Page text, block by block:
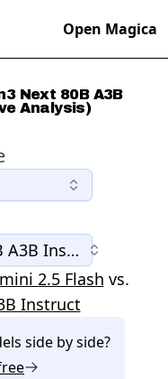
Open Magica
Next 80B A3B
Analysis)
A3B Instruct
2.5 Flash vs.
Instruct
side by side?